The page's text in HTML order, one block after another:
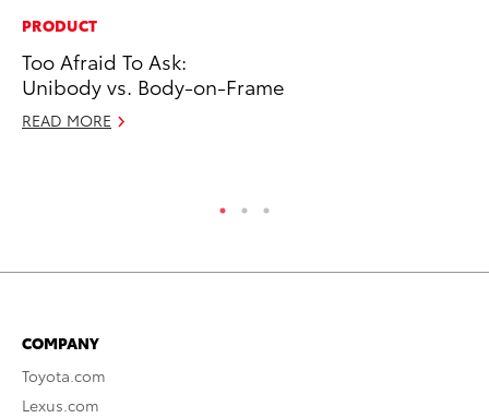
PRODUCT
Too Afraid To Ask:
Unibody vs. Body-on-Frame
READ MORE
COMPANY
Toyota.com
Lexus.com